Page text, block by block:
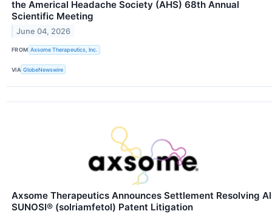
the Americal Headache Society (AHS) 68th Annual
Scientific Meeting
June 04, 2026
FROM Axsome Therapeutics, Inc.
VIA GlobeNewswire
Axsome Therapeutics Announces Settlement Resolving
SUNOSI® (solriamfetol) Patent Litigation